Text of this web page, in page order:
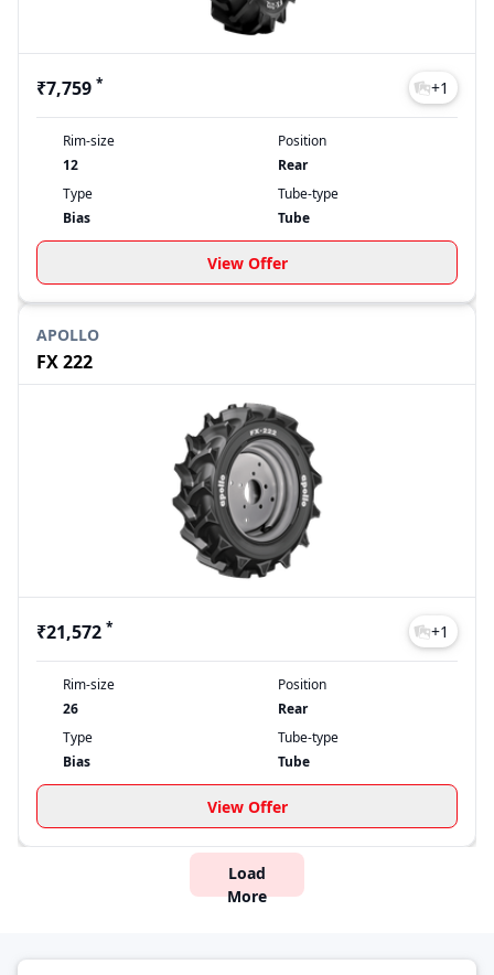
₹7,759 * +1
Rim-size
12
Position
Rear
Type
Bias
Tube-type
Tube
View Offer
APOLLO
FX 222
₹21,572 * +1
Rim-size
26
Position
Rear
Type
Bias
Tube-type
Tube
View Offer
Load
More